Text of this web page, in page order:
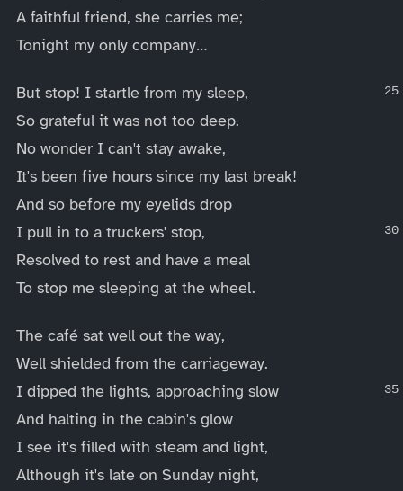
A faithful friend, she carries me;
Tonight my only company…
But stop! I startle from my sleep,
So grateful it was not too deep.
No wonder I can't stay awake,
It's been five hours since my last break!
And so before my eyelids drop
I pull in to a truckers' stop,
Resolved to rest and have a meal
To stop me sleeping at the wheel.
The café sat well out the way,
Well shielded from the carriageway.
I dipped the lights, approaching slow
And halting in the cabin's glow
I see it's filled with steam and light,
Although it's late on Sunday night,